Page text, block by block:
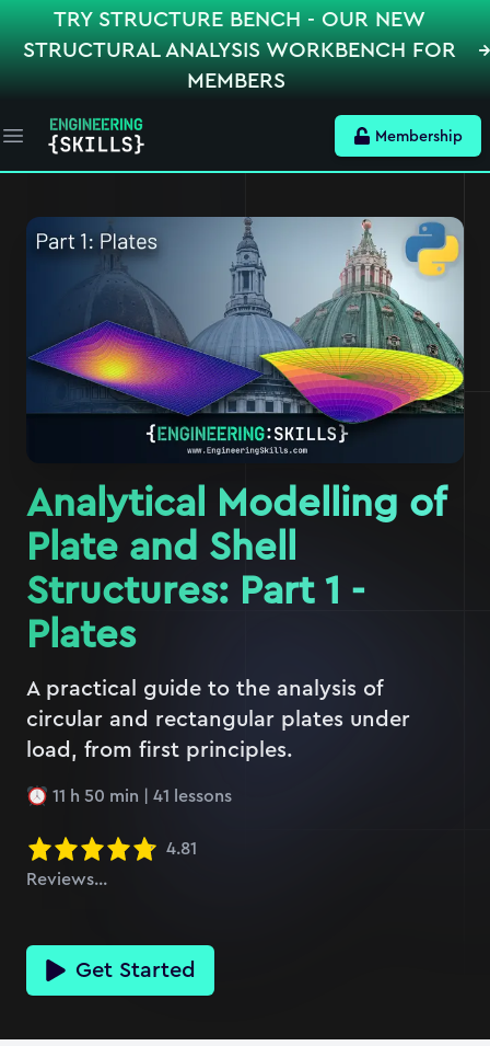
TRY STRUCTURE BENCH - OUR NEW
STRUCTURAL ANALYSIS WORKBENCH FOR
MEMBERS
Open main menu Membership
Analytical Modelling of
Plate and Shell
Structures: Part 1 -
Plates
A practical guide to the analysis of
circular and rectangular plates under
load, from first principles.
11 h 50 min | 41 lessons
4.81
Reviews...
Get Started